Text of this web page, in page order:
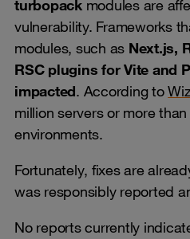
turbopackmodules are
vulnerability. Frameworks
modules, such as Next.js,
RSC plugins for Vite and
impacted. According toWiz
million servers or more
environments.
Fortunately, fixes are
was responsibly reported
No reports currently